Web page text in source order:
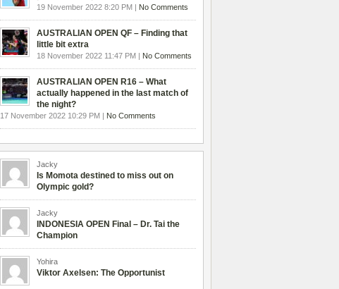
19 November 2022 8:20 PM | No Comments
AUSTRALIAN OPEN QF – Finding that
little bit extra
18 November 2022 11:47 PM | No Comments
AUSTRALIAN OPEN R16 – What
actually happened in the last match of
the night?
17 November 2022 10:29 PM | No Comments
Jacky
Is Momota destined to miss out on
Olympic gold?
Jacky
INDONESIA OPEN Final – Dr. Tai the
Champion
Yohira
Viktor Axelsen: The Opportunist